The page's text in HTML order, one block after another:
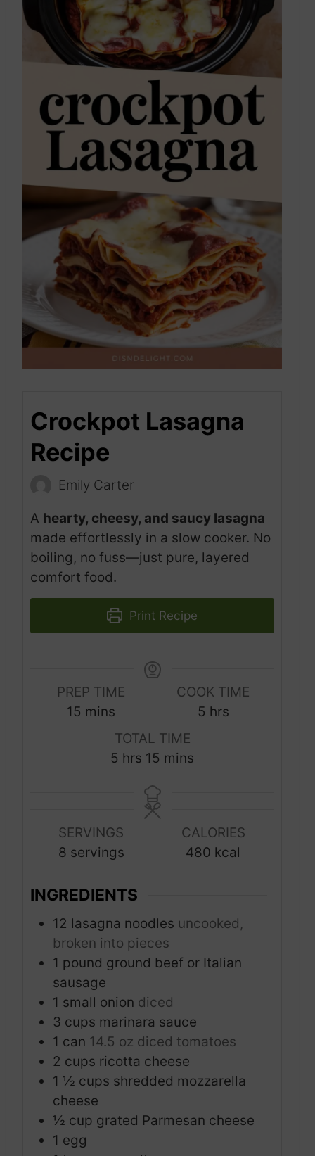
Crockpot Lasagna
Recipe
Emily Carter
A hearty, cheesy, and saucy lasagna
made effortlessly in a slow cooker. No
boiling, no fuss—just pure, layered
comfort food.
Print Recipe
PREP TIME
15 m
s
mins
COOK TIME
5 hhrs
TOTAL TIME
5 h
s
hrs 15 m
n
u
mins
SERVINGS
8 servings
CALORIES
480 kcal
INGREDIENTS
12 lasagna noodles uncooked,
broken into pieces
1 pound ground beef or Italian
sausage
1 small onion diced
3 cups marinara sauce
1 can 14.5 oz diced tomatoes
2 cups ricotta cheese
1 ½ cups shredded mozzarella
cheese
½ cup grated Parmesan cheese
1 egg